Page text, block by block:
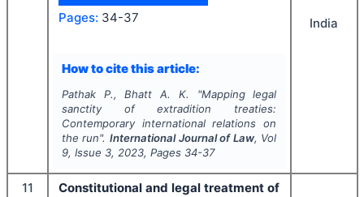
Pages: 34-37
How to cite this article:
Pathak P., Bhatt A. K. "Mapping legal
sanctity of extradition treaties:
Contemporary international relations on
the run". International Journal of Law, Vol
9, Issue 3, 2023, Pages 34-37
India
11
Constitutional and legal treatment of